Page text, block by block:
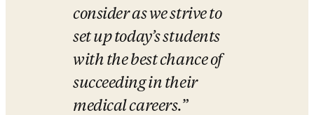
consider as we strive to
set up today’s students
with the best chance of
succeeding in their
medical careers.